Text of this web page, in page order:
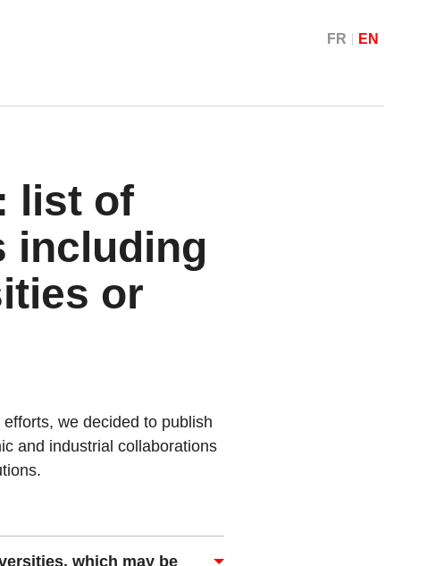
FR EN
list of
including
or
we decided to publish
and industrial collaborations
which may be